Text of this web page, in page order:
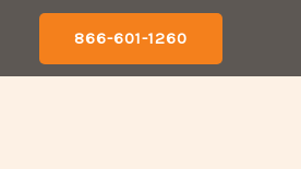
866-601-1260